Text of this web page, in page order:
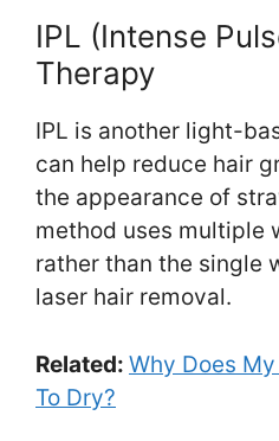
IPL (Intense
Therapy
IPL is another light-
can help reduce hair
the appearance of
method uses multiple
rather than the single
laser hair removal.
Related: Why Does
To Dry?